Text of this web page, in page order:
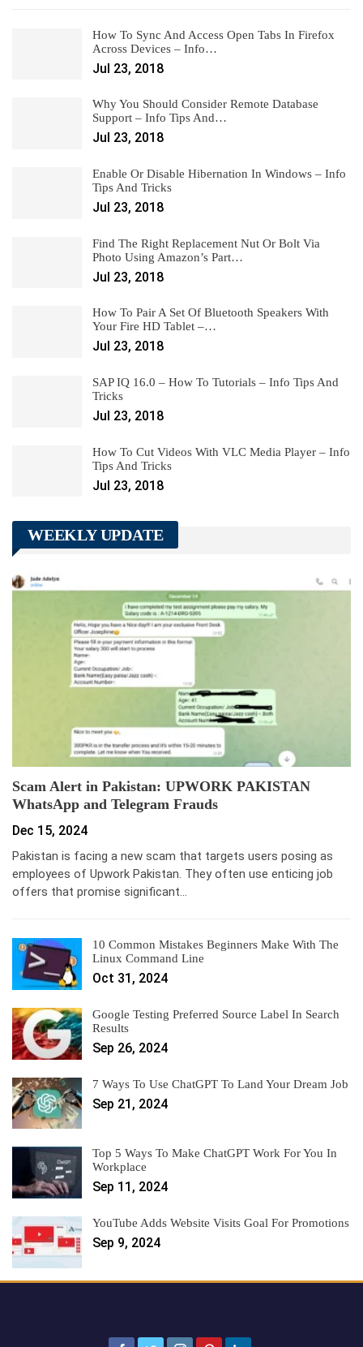
How To Sync And Access Open Tabs In Firefox
Across Devices – Info…
Jul 23, 2018
Why You Should Consider Remote Database
Support – Info Tips And…
Jul 23, 2018
Enable Or Disable Hibernation In Windows – Info
Tips And Tricks
Jul 23, 2018
Find The Right Replacement Nut Or Bolt Via
Photo Using Amazon’s Part…
Jul 23, 2018
How To Pair A Set Of Bluetooth Speakers With
Your Fire HD Tablet –…
Jul 23, 2018
SAP IQ 16.0 – How To Tutorials – Info Tips And
Tricks
Jul 23, 2018
How To Cut Videos With VLC Media Player – Info
Tips And Tricks
Jul 23, 2018
WEEKLY UPDATE
Scam Alert in Pakistan: UPWORK PAKISTAN
WhatsApp and Telegram Frauds
Dec 15, 2024
Pakistan is facing a new scam that targets users posing as
employees of Upwork Pakistan. They often use enticing job
offers that promise significant…
10 Common Mistakes Beginners Make With The
Linux Command Line
Oct 31, 2024
Google Testing Preferred Source Label In Search
Results
Sep 26, 2024
7 Ways To Use ChatGPT To Land Your Dream Job
Sep 21, 2024
Top 5 Ways To Make ChatGPT Work For You In
Workplace
Sep 11, 2024
YouTube Adds Website Visits Goal For Promotions
Sep 9, 2024